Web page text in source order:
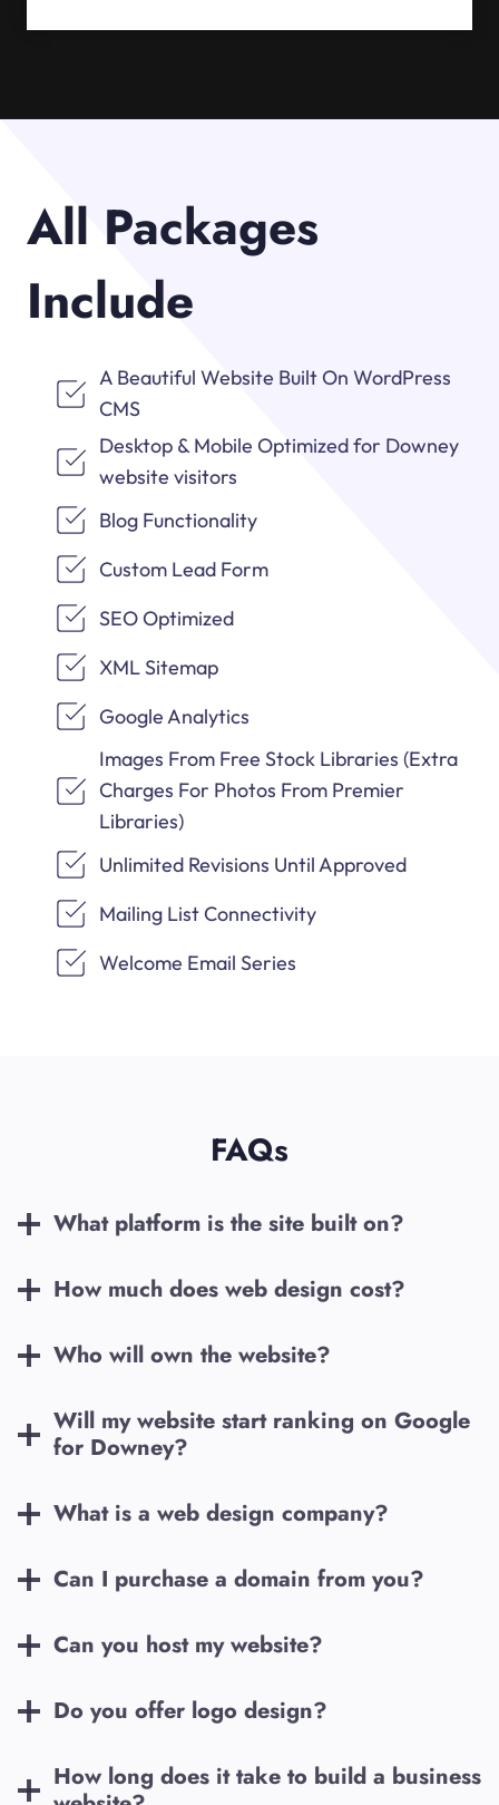
All Packages
Include
A Beautiful Website Built On WordPress
CMS
Desktop & Mobile Optimized for Downey
website visitors
Blog Functionality
Custom Lead Form
SEO Optimized
XML Sitemap
Google Analytics
Images From Free Stock Libraries (Extra
Charges For Photos From Premier
Libraries)
Unlimited Revisions Until Approved
Mailing List Connectivity
Welcome Email Series
FAQs
What platform is the site built on?
How much does web design cost?
Who will own the website?
Will my website start ranking on Google
for Downey?
What is a web design company?
Can I purchase a domain from you?
Can you host my website?
Do you offer logo design?
How long does it take to build a business